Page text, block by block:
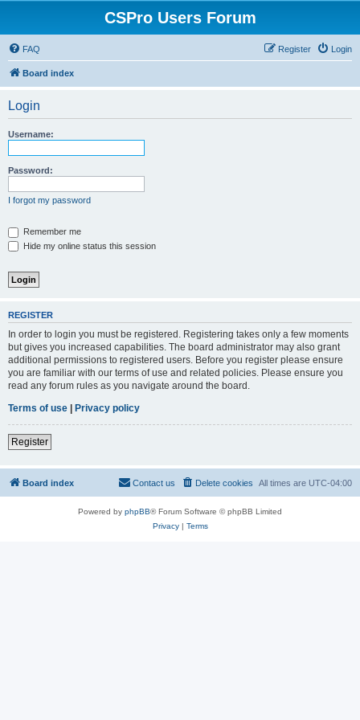
CSPro Users Forum
FAQ Login
Register
Board index
Login
Username:
Password:
I forgot my password
Remember me
Hide my online status this session
REGISTER
In order to login you must be registered. Registering takes only a few moments
but gives you increased capabilities. The board administrator may also grant
additional permissions to registered users. Before you register please ensure
you are familiar with our terms of use and related policies. Please ensure you
read any forum rules as you navigate around the board.
Terms of use | Privacy policy
Register
Board index All times are UTC-04:00
Delete cookies
Contact us
Powered by phpBB® Forum Software © phpBB Limited
Privacy| Terms